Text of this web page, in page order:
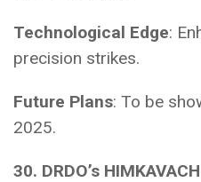
Technological Edge:
precision strikes.
Future Plans: To be
2025.
30. DRDO’s